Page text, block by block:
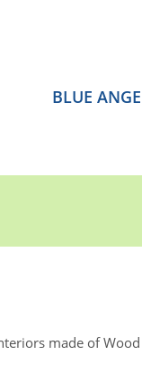
BLUE
made of